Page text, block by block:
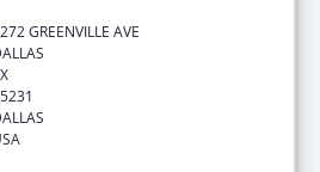
GREENVILLE AVE